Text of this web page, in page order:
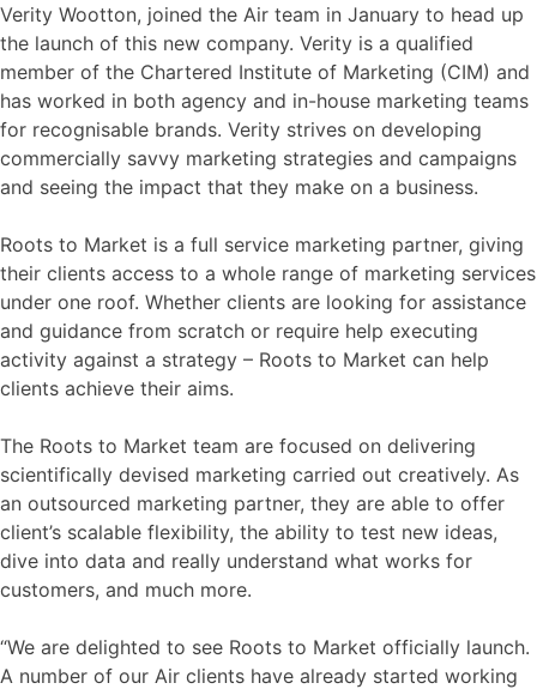
Verity Wootton, joined the Air team in January to head up
the launch of this new company. Verity is a qualified
member of the Chartered Institute of Marketing (CIM) and
has worked in both agency and in-house marketing teams
for recognisable brands. Verity strives on developing
commercially savvy marketing strategies and campaigns
and seeing the impact that they make on a business.
Roots to Market is a full service marketing partner, giving
their clients access to a whole range of marketing services
under one roof. Whether clients are looking for assistance
and guidance from scratch or require help executing
activity against a strategy – Roots to Market can help
clients achieve their aims.
The Roots to Market team are focused on delivering
scientifically devised marketing carried out creatively. As
an outsourced marketing partner, they are able to offer
client’s scalable flexibility, the ability to test new ideas,
dive into data and really understand what works for
customers, and much more.
“We are delighted to see Roots to Market officially launch.
A number of our Air clients have already started working